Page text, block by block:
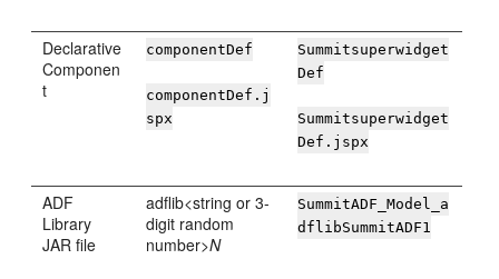
Declarative
Componen
t
componentDef
componentDef.j
spx
Summitsuperwidget
Def
Summitsuperwidget
Def.jspx
ADF
Library
JAR file
adflib<string or 3-
digit random
number>N
SummitADF_Model_a
dflibSummitADF1